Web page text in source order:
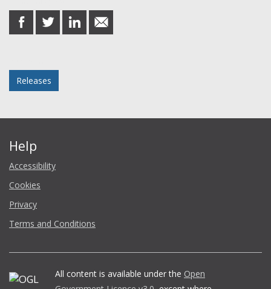
share
on
share
on
share
on
share
in
Releases
Help
Accessibility
Cookies
Privacy
Terms and Conditions
All content is available under the Open